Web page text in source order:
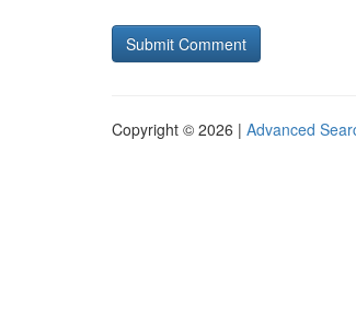
Copyright © 2026 | Advanced